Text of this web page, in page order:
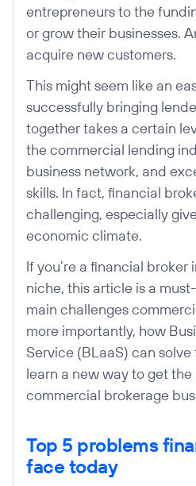
entrepreneurs to the
or grow their businesses.
acquire new customers.
This might seem like an
successfully bringing
together takes a certain
the commercial lending
business network, and
skills. In fact, financial
challenging, especially
economic climate.
If you’re a financial broker
niche, this article is a
main challenges
more importantly, how
Service (BLaaS) can
learn a new way to get
commercial brokerage
Top 5 problems
face today